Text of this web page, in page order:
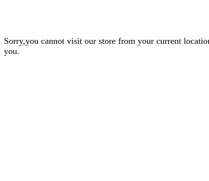
Sorry,you cannot visit our store from your current
you.